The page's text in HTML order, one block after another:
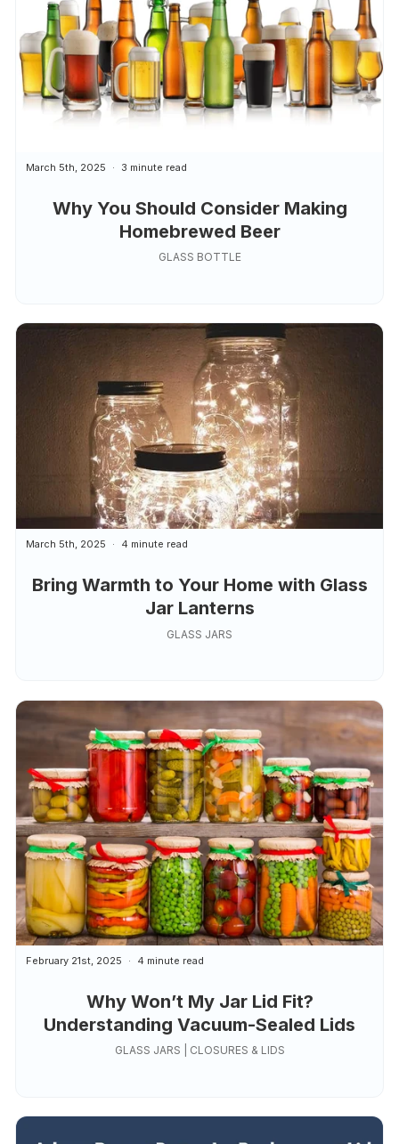
Why You Should Consider Making
Homebrewed Beer
March 5th, 2025 3 minute read
GLASS BOTTLE
Bring Warmth to Your Home with Glass
Jar Lanterns
March 5th, 2025 4 minute read
GLASS JARS
Why Won’t My Jar Lid Fit?
Understanding Vacuum-Sealed Lids
February 21st, 2025 4 minute read
GLASS JARS | CLOSURES & LIDS